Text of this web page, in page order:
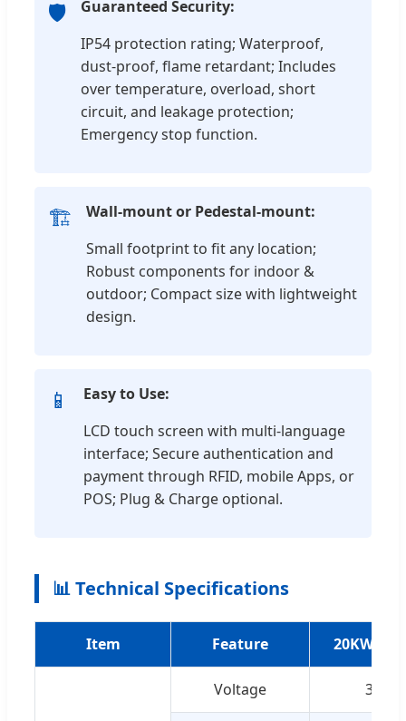
🛡️
Guaranteed Security:
IP54 protection rating; Waterproof,
dust-proof, flame retardant; Includes
over temperature, overload, short
circuit, and leakage protection;
Emergency stop function.
🏗️
Wall-mount or Pedestal-mount:
Small footprint to fit any location;
Robust components for indoor &
outdoor; Compact size with lightweight
design.
📱
Easy to Use:
LCD touch screen with multi-language
interface; Secure authentication and
payment through RFID, mobile Apps, or
POS; Plug & Charge optional.
📊 Technical Specifications
Item Feature 20KW
Voltage 3-